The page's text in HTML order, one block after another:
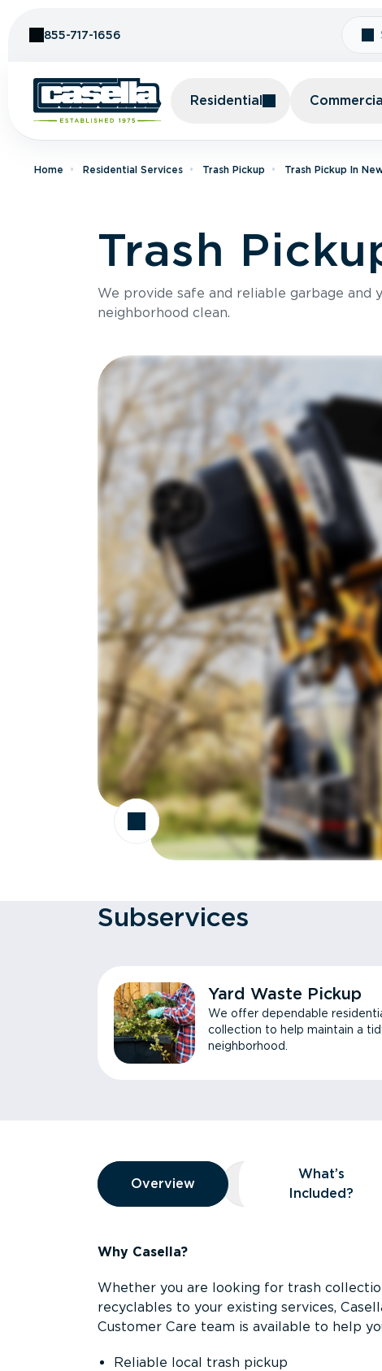
855-717-1656
Residential
Home Residential Services Trash Pickup Trash Pickup In
Trash
We provide safe and reliable garbage and
neighborhood clean.
Subservices
Yard Waste Pickup
We offer dependable
collection to help maintain a
neighborhood.
Overview
Overview
Overview What’s Included?
What’s
Included?
Why Casella?
Whether you are looking for trash
recyclables to your existing services,
Customer Care team is available to help
Reliable local trash pickup